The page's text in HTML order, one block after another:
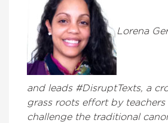
Lorena
and leads #DisruptTexts, a
grass roots effort by
challenge the traditional